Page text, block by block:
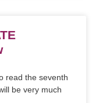
read the seventh
be very much